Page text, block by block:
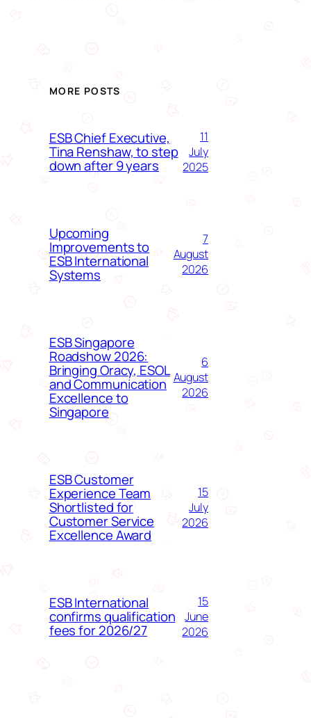
MORE POSTS
ESB Chief Executive,
Tina Renshaw, to step
down after 9 years
11
July
2025
Upcoming
Improvements to
ESB International
Systems
7
August
2026
ESB Singapore
Roadshow 2026:
Bringing Oracy, ESOL
and Communication
Excellence to
Singapore
6
August
2026
ESB Customer
Experience Team
Shortlisted for
Customer Service
Excellence Award
15
July
2026
ESB International
confirms qualification
fees for 2026/27
15
June
2026